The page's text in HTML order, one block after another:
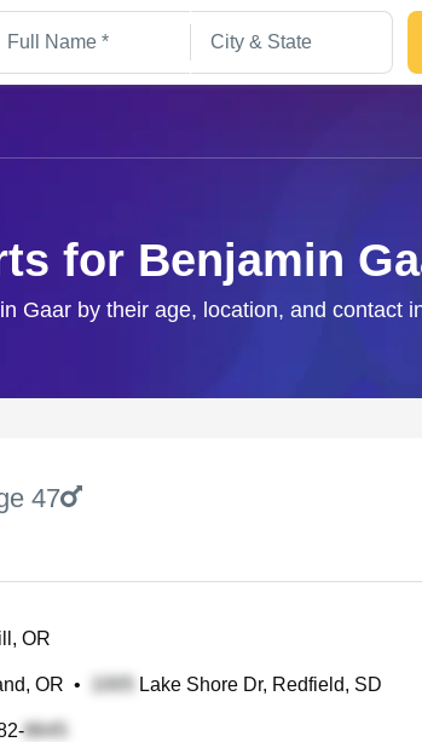
for Benjamin
Gaar by their age, location, and contact
47
OR
OR • Lake Shore Dr, Redfield, SD